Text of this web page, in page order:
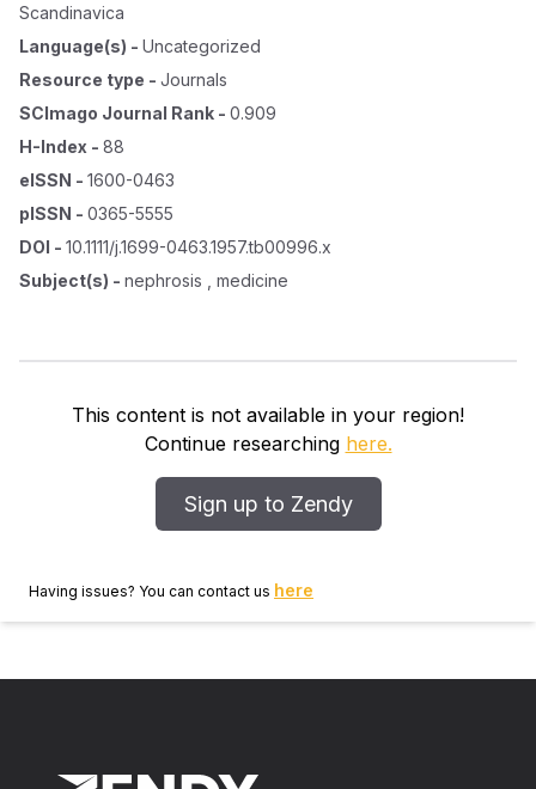
Scandinavica
Language(s) - Uncategorized
Resource type - Journals
SCImago Journal Rank - 0.909
H-Index - 88
eISSN - 1600-0463
pISSN - 0365-5555
DOI - 10.1111/j.1699-0463.1957.tb00996.x
Subject(s) - nephrosis , medicine
This content is not available in your region!
Continue researching here.
Sign up to Zendy
Having issues? You can contact us here